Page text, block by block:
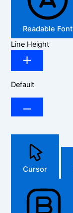
Readable Font
Line Height
Default
Cursor